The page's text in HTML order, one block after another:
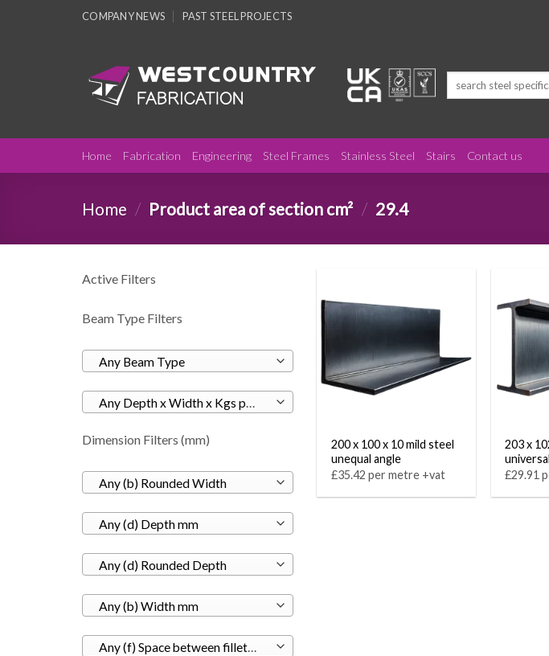
COMPANY NEWS PAST STEEL PROJECTS
Home Fabrication Engineering Steel Frames Stainless Steel Stairs Contact us
Home / Product area of section cm² / 29.4
Active Filters
Beam Type Filters
Any Beam Type
Any Depth x Width x Kgs per M
Dimension Filters (mm)
Any (b) Rounded Width
Any (d) Depth mm
Any (d) Rounded Depth
Any (b) Width mm
Any (f) Space between fillets mm
200 x 100 x 10 mild steel
unequal angle
£35.42 per metre +vat
203 x
£29.91